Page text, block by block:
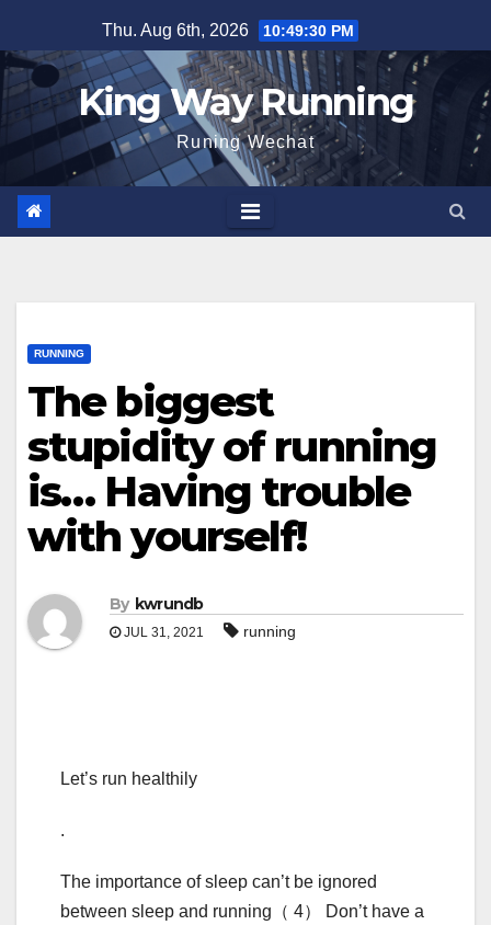
to
content
Thu. Aug 6th, 2026 10:49:31 PM
King Way Running
Runing Wechat
RUNNING
The biggest
stupidity of running
is… Having trouble
with yourself!
By kwrundb
JUL 31, 2021 running
Let’s run healthily
.
The importance of sleep can’t be ignored
between sleep and running（ 4） Don’t have a